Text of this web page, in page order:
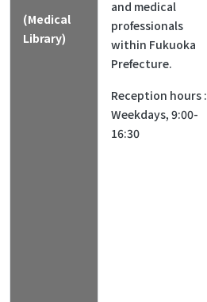
(Medical
Library)
and medical
professionals
within Fukuoka
Prefecture.
Reception hours :
Weekdays, 9:00-
16:30